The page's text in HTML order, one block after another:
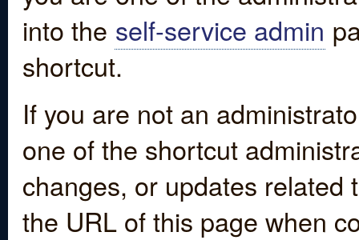
into the self-service admin
shortcut.
If you are not an
one of the shortcut
changes, or updates
the URL of this page when